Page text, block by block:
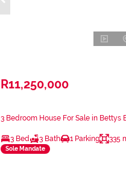
R11,250,000
3 Bedroom House For Sale in Bettys
3 Bed 3 Bath 1 Parking 335
Sole Mandate